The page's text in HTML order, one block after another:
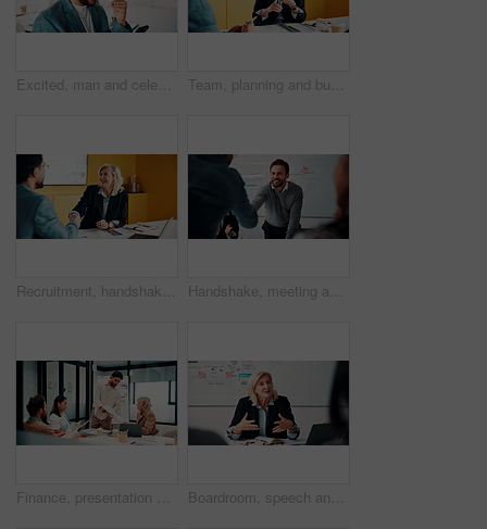
Excited, man and celebration with phone in office for profit target, capital milestone or trade win. Happy, trader and fist pump with stocks app for acquisition premium, financial gain or achievement Team, planning and business woman in office for advice, investment feedback or risk management. Meeting, people and discussion for financial project, assets or budget review with strategy proposal
Recruitment, handshake or business people with smile in meeting, welcome or introduction for interview. Candidate, hr manager or shaking hands for hiring, congratulations or onboarding in office Handshake, meeting and business people in office with deal, agreement or finance negotiation. Happy, discussion and financial advisor shaking hands with investor for investment contract in workplace.
Finance, presentation or team in workplace with paper, budget analysis or brief on funding strategy. Meeting, people or data analyst with speaker, metric review or forecast plan in investment pitch. Boardroom, speech and businesswoman with team, meeting and brainstorming for investment opportunity. Corporate, wealth manager and mature person with ideas for financial development and collaboration